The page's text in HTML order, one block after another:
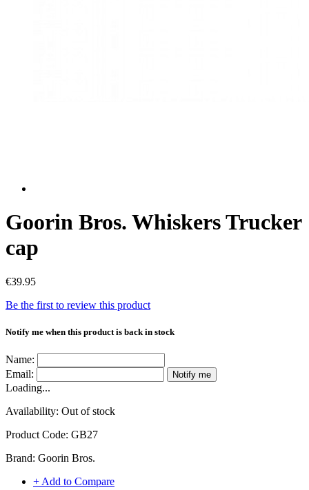
Goorin Bros. Whiskers Trucker
cap
€39.95
Be the first to review this product
Notify me when this product is back in stock
Name:
Email:
Notify me
Loading...
Availability: Out of stock
Product Code: GB27
Brand: Goorin Bros.
+ Add to Compare